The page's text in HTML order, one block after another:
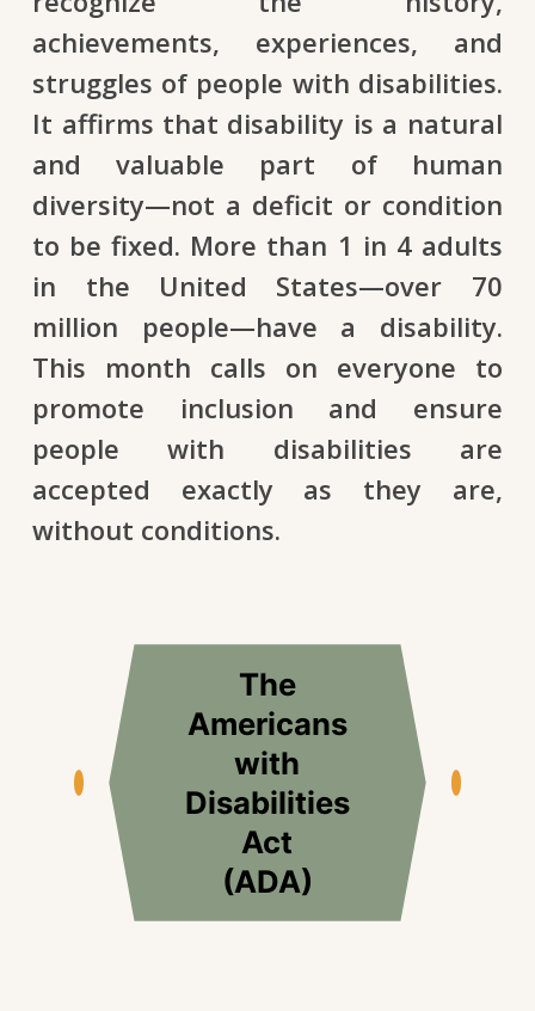
achievements, experiences, and
struggles of people with disabilities.
It affirms that disability is a natural
and valuable part of human
diversity—not a deficit or condition
to be fixed. More than 1 in 4 adults
in the United States—over 70
million people—have a disability.
This month calls on everyone to
promote inclusion and ensure
people with disabilities are
accepted exactly as they are,
without conditions.
The
Americans
with
Disabilities
Act
(ADA)